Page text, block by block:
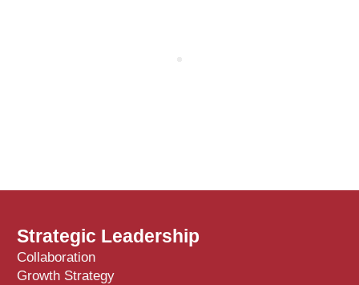
Strategic Leadership
Collaboration
Growth Strategy